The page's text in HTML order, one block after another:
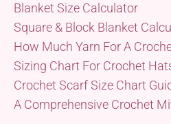
Blanket Size Calculator
Square & Block Blanket
How Much Yarn For A
Sizing Chart For Crochet
Crochet Scarf Size Chart
A Comprehensive Crochet